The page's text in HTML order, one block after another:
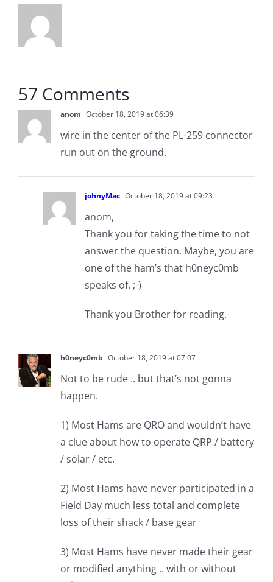
57 Comments
anom October 18, 2019 at 06:39
wire in the center of the PL-259 connector
run out on the ground.
johnyMac October 18, 2019 at 09:23
anom,
Thank you for taking the time to not
answer the question. Maybe, you are
one of the ham’s that h0neyc0mb
speaks of. ;-)
Thank you Brother for reading.
h0neyc0mb October 18, 2019 at 07:07
Not to be rude .. but that’s not gonna
happen.
1) Most Hams are QRO and wouldn’t have
a clue about how to operate QRP / battery
/ solar / etc.
2) Most Hams have never participated in a
Field Day much less total and complete
loss of their shack / base gear
3) Most Hams have never made their gear
or modified anything .. with or without